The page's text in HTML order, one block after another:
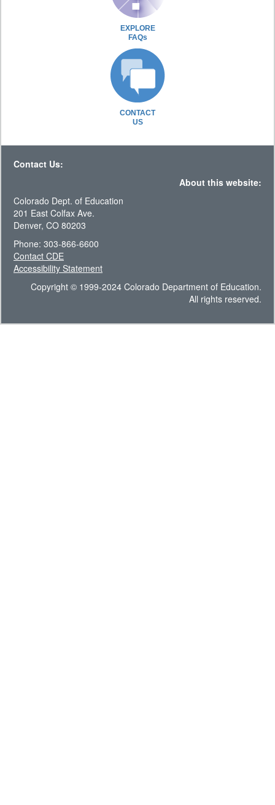
EXPLORE
FAQs
CONTACT
US
Contact Us:
About this website:
Colorado Dept. of Education
201 East Colfax Ave.
Denver, CO 80203
Phone: 303-866-6600
Contact CDE
Accessibility Statement
Copyright © 1999-2024 Colorado Department of Education.
All rights reserved.